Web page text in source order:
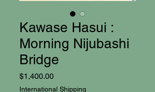
Kawase Hasui :
Morning Nijubashi
Bridge
$1,400.00Price
International Shipping